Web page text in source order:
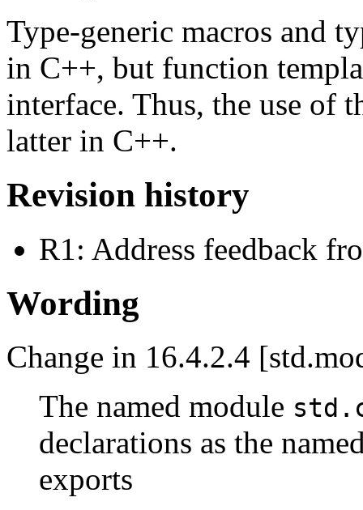
Type-generic macros and
in C++, but function
interface. Thus, the use of
latter in C++.
Revision history
R1: Address feedback
Wording
Change in 16.4.2.4
The named module
declarations as the
exports